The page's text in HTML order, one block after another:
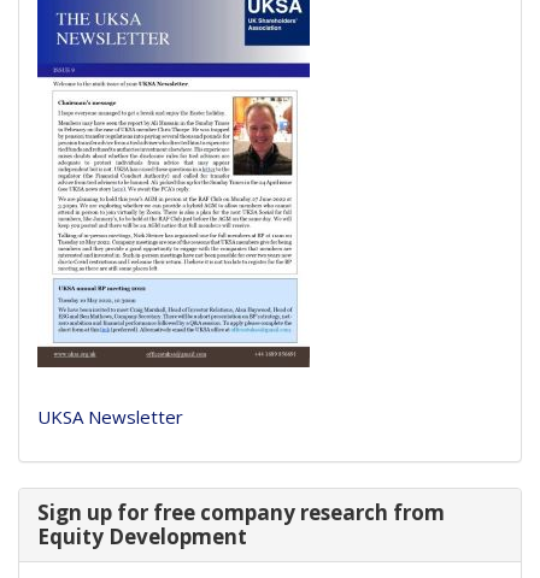
UKSA Newsletter
Sign up for free company research from
Equity Development